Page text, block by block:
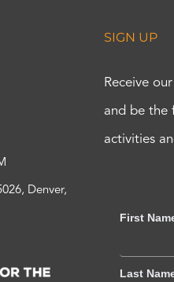
Denver,
SIGN UP
Receive
and be the
activities
First
Last